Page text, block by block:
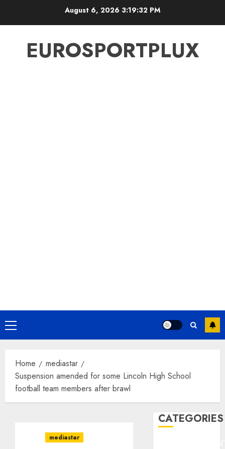
August 6, 2026 3:19:33 PM
EUROSPORTPLUX
Primary
Menu
Home
mediastar
Suspension amended for some Lincoln High School
football team members after brawl
mediastar
CATEGORIES